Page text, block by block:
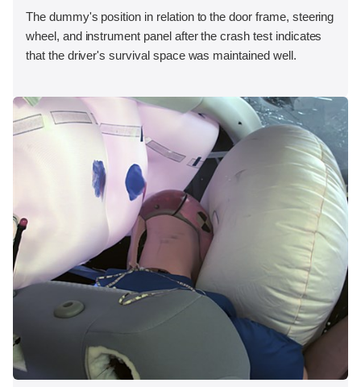
The dummy's position in relation to the door frame, steering
wheel, and instrument panel after the crash test indicates
that the driver's survival space was maintained well.